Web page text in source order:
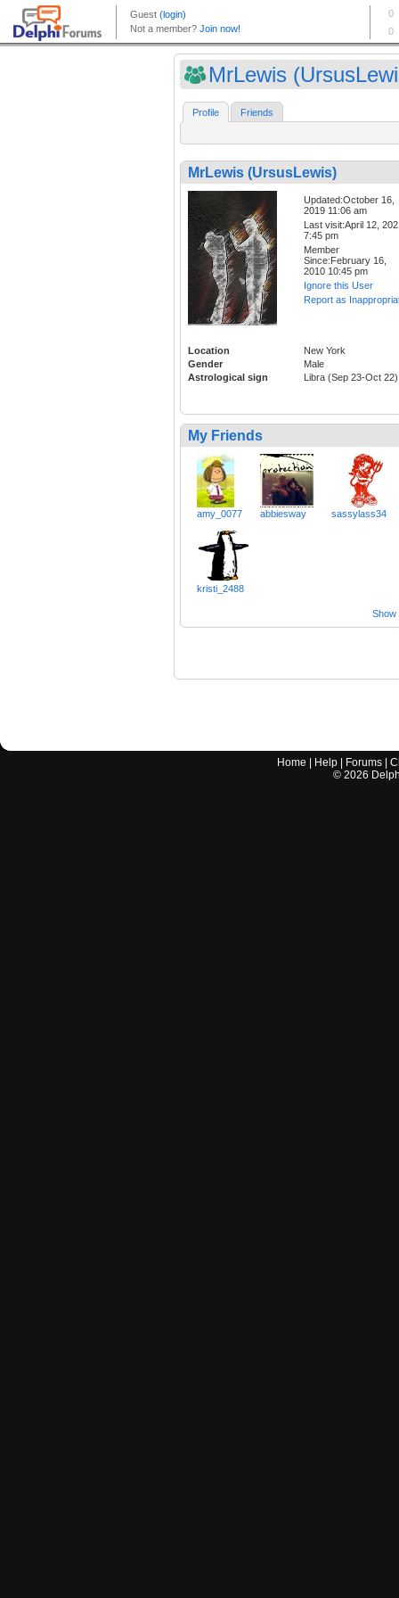
MrLewis
Profile Friends
MrLewis (UrsusLewis)
Updated:October 16,
2019 11:06 am
Last visit:April 12,
7:45 pm
Member
Since:February 16,
2010 10:45 pm
Ignore this User
Report as
Location
New York
Gender
Male
Astrological sign
Libra (Sep 23-Oct 22)
My Friends
amy_0077 abbiesway sassylass34
kristi_2488
Show
Home Help Forums |
© 2026